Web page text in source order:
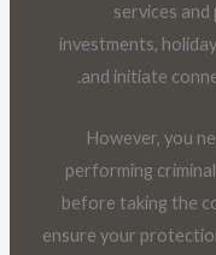
services
investments,
and initiate
However, you
performing
before taking the
ensure your